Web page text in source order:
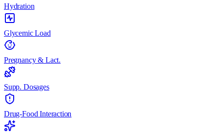
Hydration
Glycemic Load
Pregnancy & Lact.
Supp. Dosages
Drug-Food Interaction